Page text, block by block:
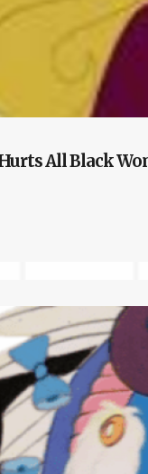
All Black